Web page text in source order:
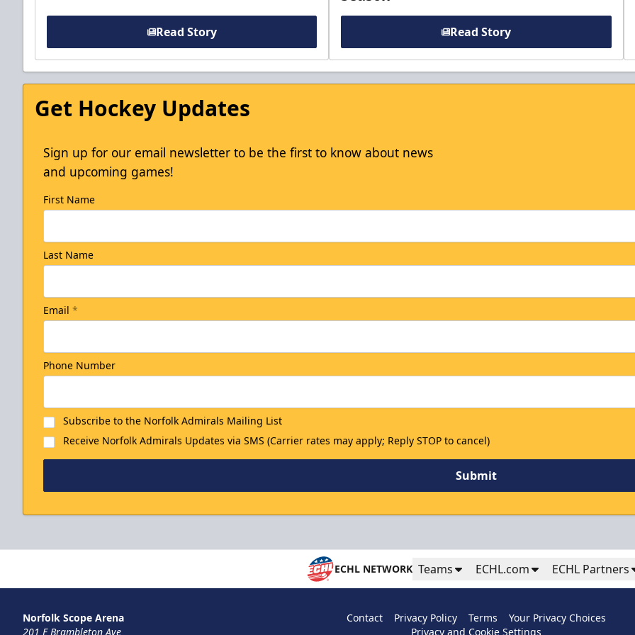
Read Story Read Story
Get Hockey Updates
Sign up for our email newsletter to be the first to know about news
and upcoming games!
First Name
Last Name
Email *
Phone Number
Subscribe to the Norfolk Admirals Mailing List
Receive Norfolk Admirals Updates via SMS (Carrier rates may apply; Reply STOP to cancel)
Submit
ECHL NETWORK Teams ECHL.com ECHL Partners
Norfolk Scope Arena
201 E Brambleton Ave
Contact Privacy Policy Terms
Your Privacy Choices
Privacy and Cookie Settings